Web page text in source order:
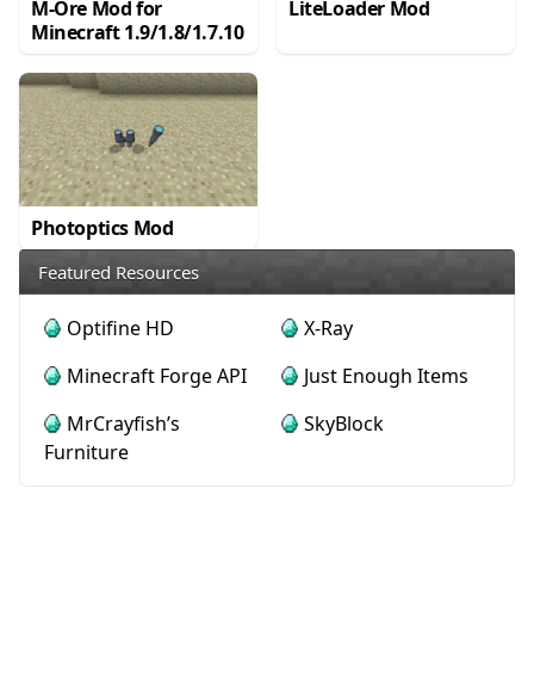
M-Ore Mod for
Minecraft 1.9/1.8/1.7.10
LiteLoader Mod
Photoptics Mod
Featured Resources
Optifine HD
X-Ray
Minecraft Forge API
Just Enough Items
MrCrayfish’s
Furniture
SkyBlock